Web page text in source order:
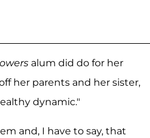
alum did do for her
her parents and her sister,
dynamic."
and, I have to say, that